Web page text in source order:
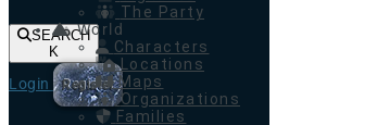
SEARCH
K
Login Register
The Party
World
Characters
Locations
Maps
Organizations
Families